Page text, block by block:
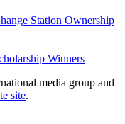
Station Ownership
Winners
media group and
site.